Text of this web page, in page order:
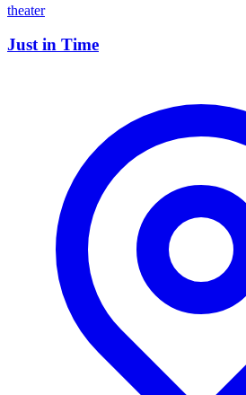
theater
Just in Time